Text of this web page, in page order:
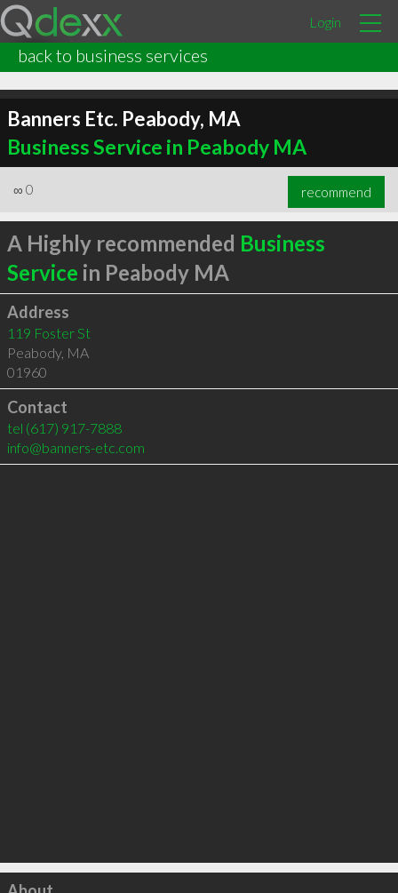
Login
back to business services
Banners Etc. Peabody, MA
Business Service in Peabody MA
∞ 0 recommend
A Highly recommended Business
Service in Peabody MA
Address
119 Foster St
Peabody, MA
01960
Contact
tel (617) 917-7888
info@banners-etc.com
Click to load